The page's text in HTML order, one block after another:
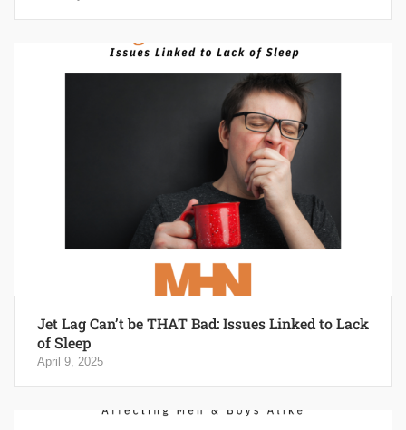
Jet Lag Can’t be THAT Bad: Issues Linked to Lack
of Sleep
April 9, 2025